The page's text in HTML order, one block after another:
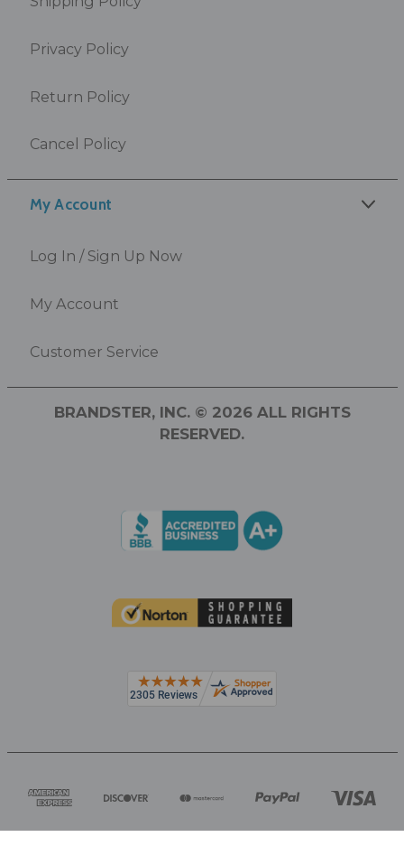
My Account
Log In / Sign Up Now
My Account
Customer Service
Privacy Policy
Return Policy
Cancel Policy
BRANDSTER, INC. © 2026 ALL RIGHTS
RESERVED.